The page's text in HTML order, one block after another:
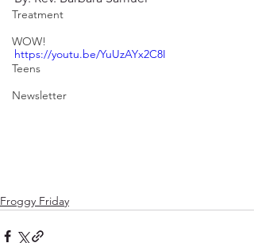
Treatment
WOW!
Teens
Newsletter
https://youtu.be/YuUzAYx2C8I
Froggy Friday